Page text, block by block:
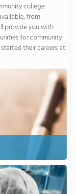
college.
from
provide you with
for community
their careers at